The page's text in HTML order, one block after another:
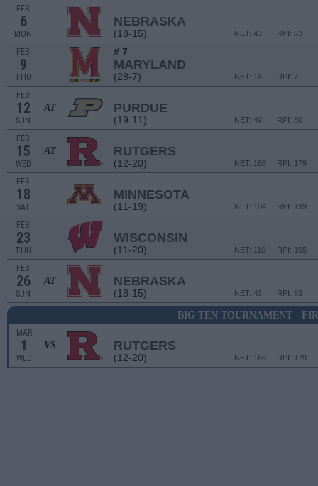
FEB
6
MON
NEBRASKA
(18-15) RPI: 63
NET: 43
FEB
9
THU
# 7
MARYLAND
(28-7) RPI: 7
NET: 14
FEB
12
SUN
AT PURDUE
(19-11) RPI: 60
NET: 49
FEB
15
WED
AT RUTGERS
(12-20) RPI: 179
NET: 166
FEB
18
SAT
MINNESOTA
(11-19) RPI: 199
NET: 104
FEB
23
THU
WISCONSIN
(11-20) RPI: 195
NET: 110
FEB
26
SUN
AT NEBRASKA
(18-15) RPI: 63
NET: 43
BIG TEN TOURNAMENT -
MAR
1
WED
VS RUTGERS
(12-20) RPI: 179
NET: 166